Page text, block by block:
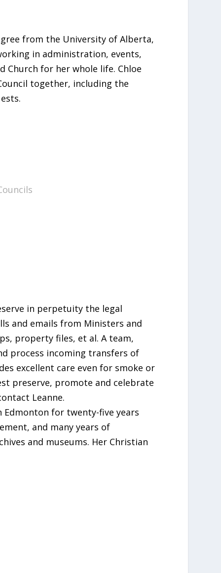
from the University of Alberta,
in administration, events,
Church for her whole life. Chloe
together, including the
in perpetuity the legal
and emails from Ministers and
property files, et al. A team,
process incoming transfers of
excellent care even for smoke or
preserve, promote and celebrate
Leanne.
Edmonton for twenty-five years
and many years of
and museums. Her Christian